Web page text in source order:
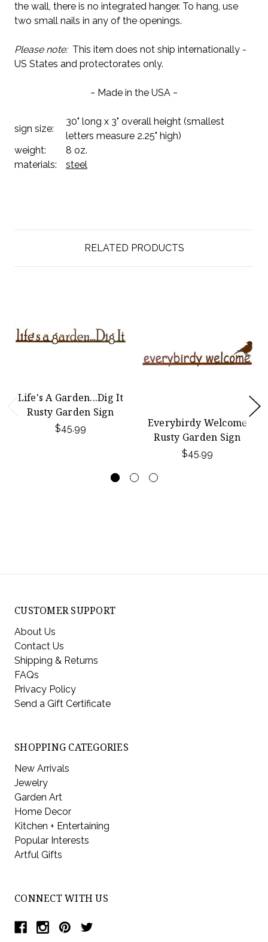
the wall, there is no integrated hanger. To hang, use
two small nails in any of the openings.
Please note: This item does not ship internationally -
US States and protectorates only.
~ Made in the USA ~
sign size:
30" long x 3" overall height (smallest
letters measure 2.25" high)
weight:
8 oz.
materials:
steel
RELATED PRODUCTS
Life's A Garden...Dig It
Rusty Garden Sign
$45.99
Everybirdy Welcome
Rusty Garden Sign
$45.99
CUSTOMER SUPPORT
About Us
Contact Us
Shipping & Returns
FAQs
Privacy Policy
Send a Gift Certificate
SHOPPING CATEGORIES
New Arrivals
Jewelry
Garden Art
Home Decor
Kitchen + Entertaining
Popular Interests
Artful Gifts
CONNECT WITH US